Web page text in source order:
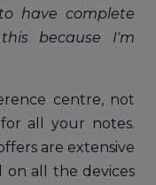
have complete
because I'm
centre, not
all your notes.
are extensive
on all the devices